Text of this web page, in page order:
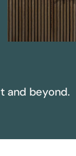
and beyond.